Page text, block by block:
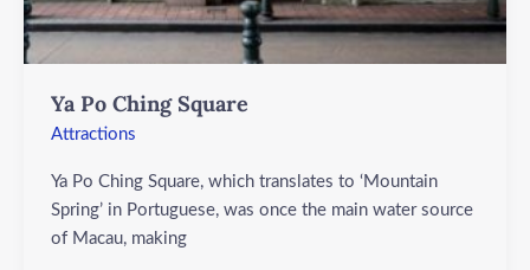
Ya Po Ching Square
Attractions
Ya Po Ching Square, which translates to ‘Mountain
Spring’ in Portuguese, was once the main water source
of Macau, making